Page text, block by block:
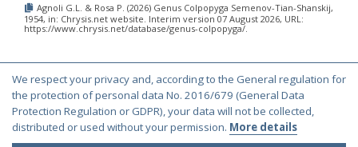
We respect your privacy and, according to the General regulation for
the protection of personal data No. 2016/679 (General Data
Protection Regulation or GDPR), your data will not be collected,
distributed or used without your permission. More details
Agnoli G.L. & Rosa P. (2026) Genus Colpopyga Semenov-Tian-Shanskij,
1954, in: Chrysis.net website. Interim version 07 August 2026, URL:
https://www.chrysis.net/database/genus-colpopyga/.
© Copyright 2000-2026 Chrysis.net. All Rights Reserved.
Terms and Conditions |Privacy Policy